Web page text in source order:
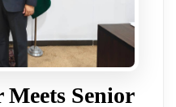
Senior